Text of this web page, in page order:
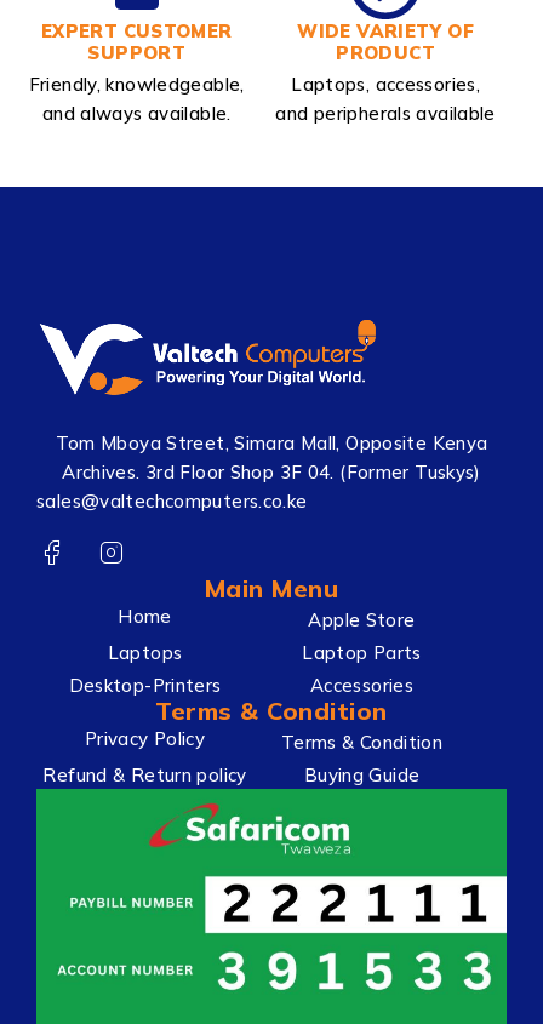
EXPERT CUSTOMER
SUPPORT
Friendly, knowledgeable,
and always available.
WIDE VARIETY OF
PRODUCT
Laptops, accessories,
and peripherals available
Tom Mboya Street, Simara Mall, Opposite Kenya
Archives. 3rd Floor Shop 3F 04. (Former Tuskys)
sales@valtechcomputers.co.ke
Main Menu
Home
Apple Store
Laptops
Laptop Parts
Desktop-Printers
Accessories
Terms & Condition
Privacy Policy
Terms & Condition
Refund & Return policy
Buying Guide